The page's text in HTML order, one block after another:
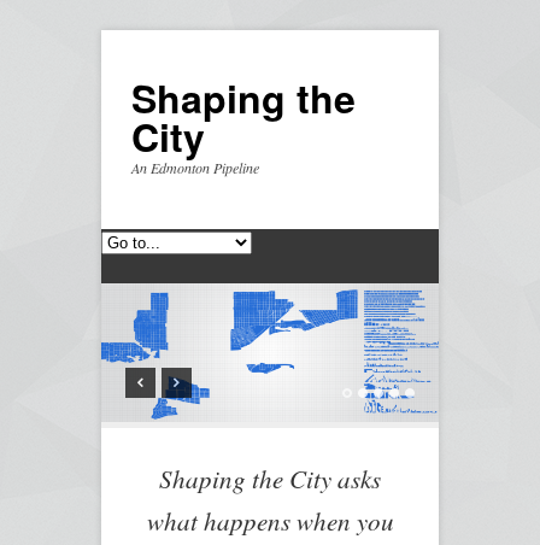
Shaping the
City
An Edmonton Pipeline
Shaping the City asks
what happens when you